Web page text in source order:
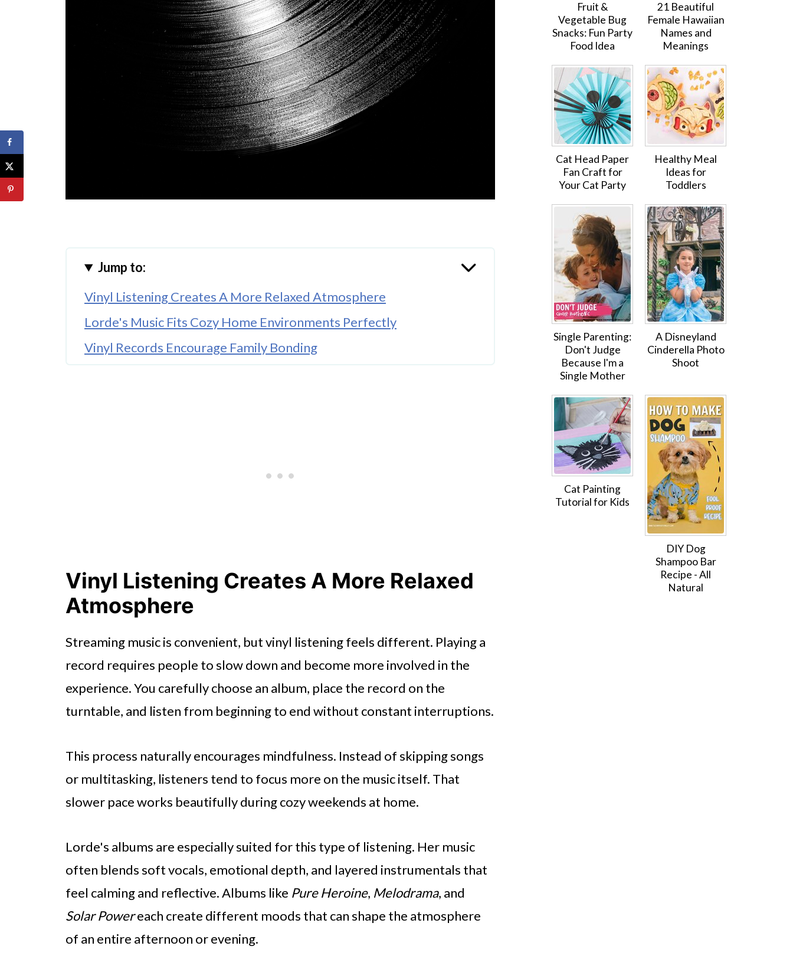
Jump to:
Vinyl Listening Creates A More Relaxed Atmosphere
Lorde's Music Fits Cozy Home Environments Perfectly
Vinyl Records Encourage Family Bonding
Vinyl Listening Creates A More Relaxed
Atmosphere
Streaming music is convenient, but vinyl listening feels different. Playing a
record requires people to slow down and become more involved in the
experience. You carefully choose an album, place the record on the
turntable, and listen from beginning to end without constant interruptions.
This process naturally encourages mindfulness. Instead of skipping songs
or multitasking, listeners tend to focus more on the music itself. That
slower pace works beautifully during cozy weekends at home.
Lorde's albums are especially suited for this type of listening. Her music
often blends soft vocals, emotional depth, and layered instrumentals that
feel calming and reflective. Albums like Pure Heroine, Melodrama, and
Solar Powereach create different moods that can shape the atmosphere
of an entire afternoon or evening.
Fruit &
Vegetable Bug
Snacks: Fun Party
Food Idea
21 Beautiful
Female Hawaiian
Names and
Meanings
Cat Head Paper
Fan Craft for
Your Cat Party
Healthy Meal
Ideas for
Toddlers
Single Parenting:
Don't Judge
Because I'm a
Single Mother
A Disneyland
Cinderella Photo
Shoot
Cat Painting
Tutorial for Kids
DIY Dog
Shampoo Bar
Recipe - All
Natural